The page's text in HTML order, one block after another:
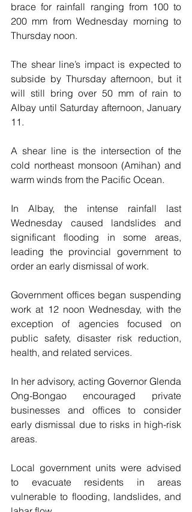
brace for rainfall ranging from 100 to
200 mm from Wednesday morning to
Thursday noon.
The shear line’s impact is expected to
subside by Thursday afternoon, but it
will still bring over 50 mm of rain to
Albay until Saturday afternoon, January
11.
A shear line is the intersection of the
cold northeast monsoon (Amihan) and
warm winds from the Pacific Ocean.
In Albay, the intense rainfall last
Wednesday caused landslides and
significant flooding in some areas,
leading the provincial government to
order an early dismissal of work.
Government offices began suspending
work at 12 noon Wednesday, with the
exception of agencies focused on
public safety, disaster risk reduction,
health, and related services.
In her advisory, acting Governor Glenda
Ong-Bongao encouraged private
businesses and offices to consider
early dismissal due to risks in high-risk
areas.
Local government units were advised
to evacuate residents in areas
vulnerable to flooding, landslides, and